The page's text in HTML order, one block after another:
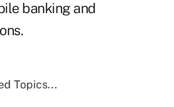
banking and
Topics...